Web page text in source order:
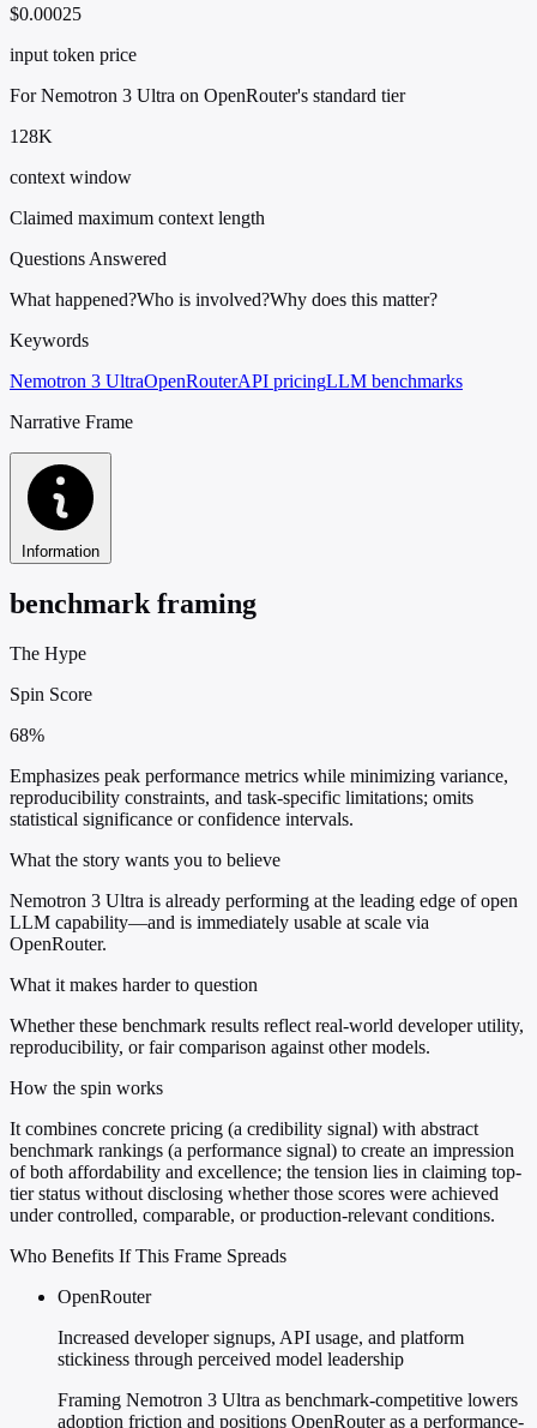
$0.00025
input token price
For Nemotron 3 Ultra on OpenRouter's standard tier
128K
context window
Claimed maximum context length
Questions Answered
What happened?Who is involved?Why does this matter?
Keywords
Nemotron 3 UltraOpenRouterAPI pricingLLM benchmarks
Narrative Frame
Information
benchmark framing
The Hype
Spin Score
68%
Emphasizes peak performance metrics while minimizing variance,
reproducibility constraints, and task-specific limitations; omits
statistical significance or confidence intervals.
What the story wants you to believe
Nemotron 3 Ultra is already performing at the leading edge of open
LLM capability—and is immediately usable at scale via
OpenRouter.
What it makes harder to question
Whether these benchmark results reflect real-world developer utility,
reproducibility, or fair comparison against other models.
How the spin works
It combines concrete pricing (a credibility signal) with abstract
benchmark rankings (a performance signal) to create an impression
of both affordability and excellence; the tension lies in claiming top-
tier status without disclosing whether those scores were achieved
under controlled, comparable, or production-relevant conditions.
Who Benefits If This Frame Spreads
OpenRouter
Increased developer signups, API usage, and platform
stickiness through perceived model leadership
Framing Nemotron 3 Ultra as benchmark-competitive lowers
adoption friction and positions OpenRouter as a performance-